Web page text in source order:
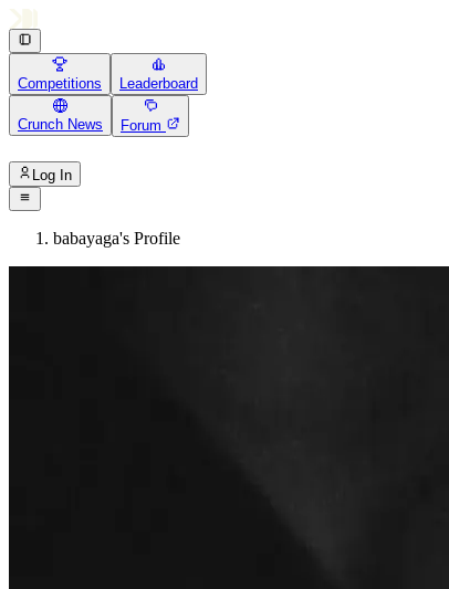
Competitions Leaderboard
Crunch News Forum
Log In
babayaga's Profile